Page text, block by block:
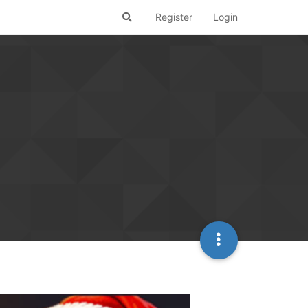
Register Login